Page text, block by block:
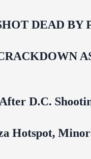
DEAD BY
D.C.
Hotspot,